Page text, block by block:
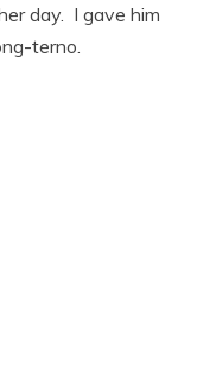
day. I gave him
terno.